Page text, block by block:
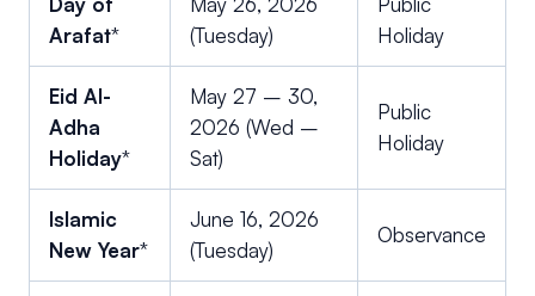
Arafat*
(Tuesday)
Holiday
Eid Al-
Adha
Holiday*
May 27 – 30,
2026 (Wed –
Sat)
Public
Holiday
Islamic
New Year*
June 16, 2026
(Tuesday)
Observance